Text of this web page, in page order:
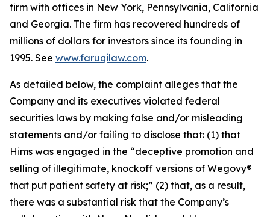
firm with offices in New York, Pennsylvania, California
and Georgia. The firm has recovered hundreds of
millions of dollars for investors since its founding in
1995. See www.faruqilaw.com.
As detailed below, the complaint alleges that the
Company and its executives violated federal
securities laws by making false and/or misleading
statements and/or failing to disclose that: (1) that
Hims was engaged in the “deceptive promotion and
selling of illegitimate, knockoff versions of Wegovy®
that put patient safety at risk;” (2) that, as a result,
there was a substantial risk that the Company’s